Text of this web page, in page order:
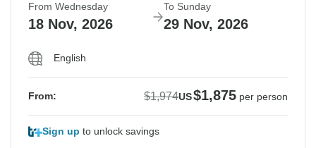
From Wednesday
18 Nov, 2026
To Sunday
29 Nov, 2026
English
From: $1,974US$1,875 per person
Sign up to unlock savings